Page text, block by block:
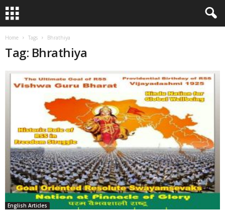
Home Tags Bhrathiya
Tag: Bhrathiya
English Articles